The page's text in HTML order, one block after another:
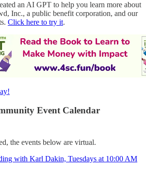
an AI GPT to help you learn more about
Inc., a public benefit corporation, and our
Click here to try it.
Event Calendar
the events below are virtual.
with Karl Dakin, Tuesdays at 10:00 AM